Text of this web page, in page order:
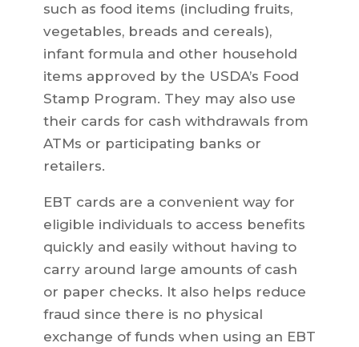
such as food items (including fruits,
vegetables, breads and cereals),
infant formula and other household
items approved by the USDA’s Food
Stamp Program. They may also use
their cards for cash withdrawals from
ATMs or participating banks or
retailers.
EBT cards are a convenient way for
eligible individuals to access benefits
quickly and easily without having to
carry around large amounts of cash
or paper checks. It also helps reduce
fraud since there is no physical
exchange of funds when using an EBT